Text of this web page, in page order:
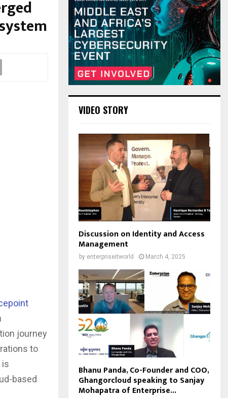
journey
to
is
based
VIDEO STORY
Discussion on Identity and Access
Management
by enterpriseitworld March 4, 2025
Bhanu Panda, Co-Founder and COO,
Ghangorcloud speaking to Sanjay
Mohapatra of Enterprise...